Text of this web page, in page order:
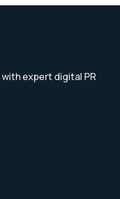
expert digital PR